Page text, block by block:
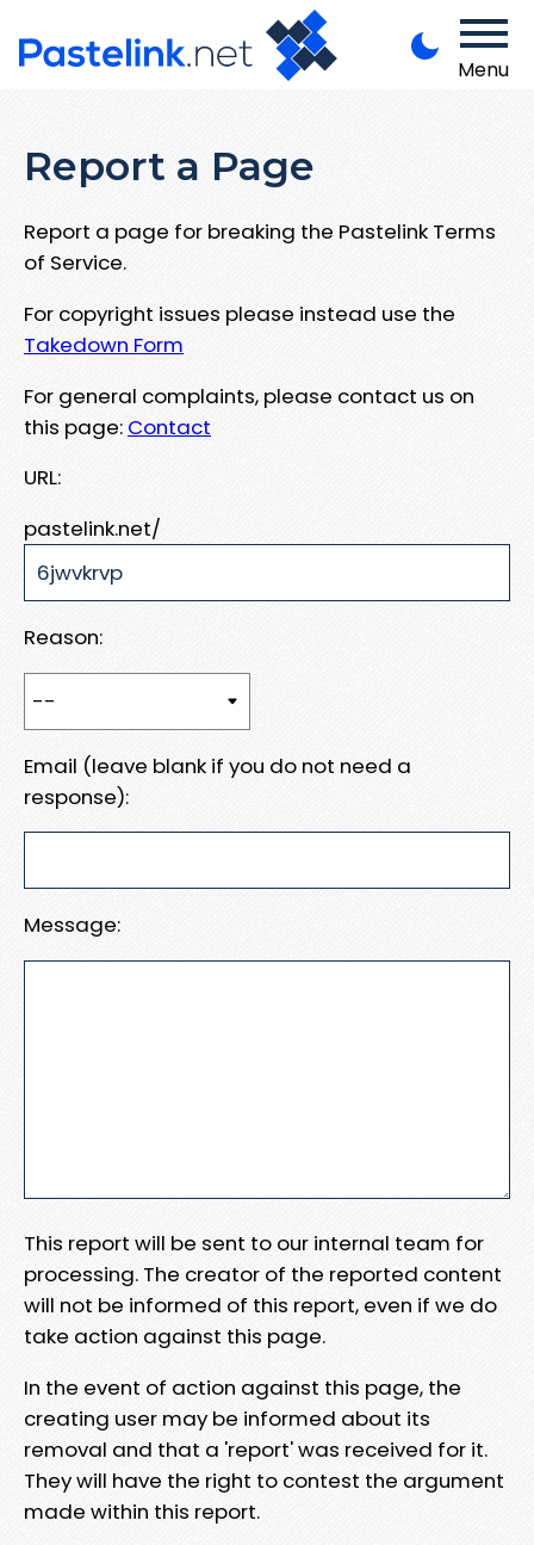
Menu
Report a Page
Report a page for breaking the Pastelink Terms
of Service.
For copyright issues please instead use the
Takedown Form
For general complaints, please contact us on
this page: Contact
URL:
pastelink.net/
Reason:
Email (leave blank if you do not need a
response):
Message:
This report will be sent to our internal team for
processing. The creator of the reported content
will not be informed of this report, even if we do
take action against this page.
In the event of action against this page, the
creating user may be informed about its
removal and that a 'report' was received for it.
They will have the right to contest the argument
made within this report.